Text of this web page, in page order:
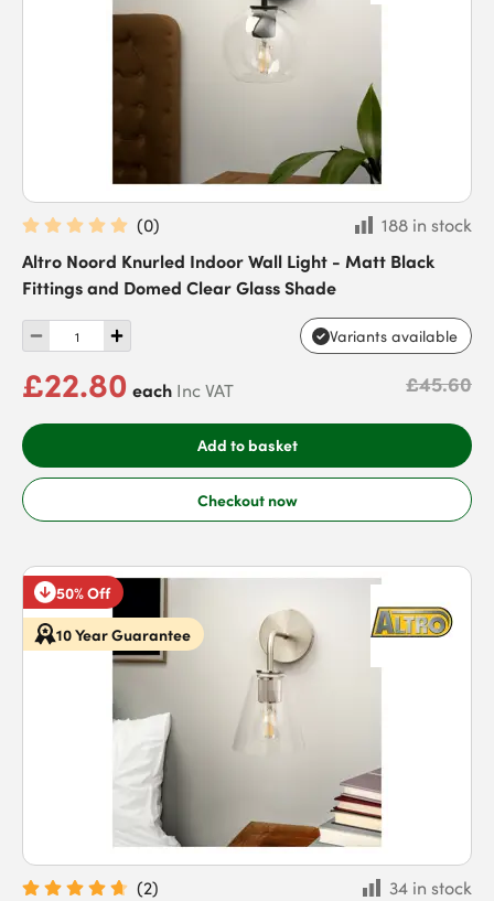
(0)
188 in stock
Altro Noord Knurled Indoor Wall Light - Matt Black
Fittings and Domed Clear Glass Shade
Variants available
£22.80 each Inc VAT £45.60
Add to basket
Checkout now
50% Off
10 Year Guarantee
(2)
34 in stock